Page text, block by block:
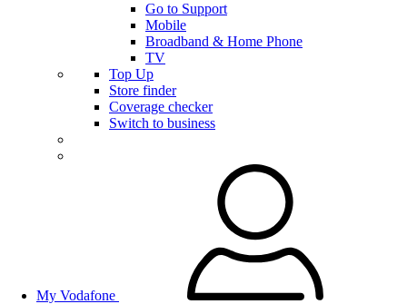
Go to Support
Mobile
Broadband & Home Phone
TV
Top Up
Store finder
Coverage checker
Switch to business
My Vodafone